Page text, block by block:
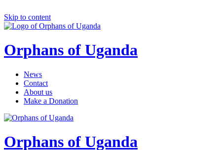
Skip to content
Orphans of Uganda
News
Contact
About us
Make a Donation
Orphans of Uganda